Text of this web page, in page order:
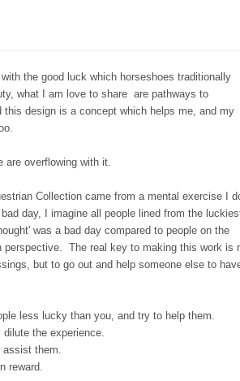
the good luck which horseshoes traditionally
what I am love to share are pathways to
design is a concept which helps me, and my
are overflowing with it.
Collection came from a mental exercise I
day, I imagine all people lined from the
was a bad day compared to people on the
perspective. The real key to making this work is
but to go out and help someone else to
less lucky than you, and try to help them.
the experience.
assist them.
reward.